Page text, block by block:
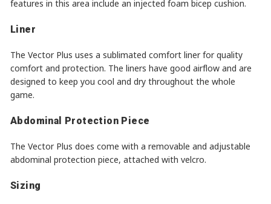
features in this area include an injected foam bicep cushion.
Liner
The Vector Plus uses a sublimated comfort liner for quality
comfort and protection. The liners have good airflow and are
designed to keep you cool and dry throughout the whole
game.
Abdominal Protection Piece
The Vector Plus does come with a removable and adjustable
abdominal protection piece, attached with velcro.
Sizing